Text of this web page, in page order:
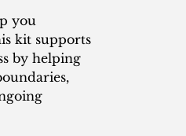
you
kit supports
by helping